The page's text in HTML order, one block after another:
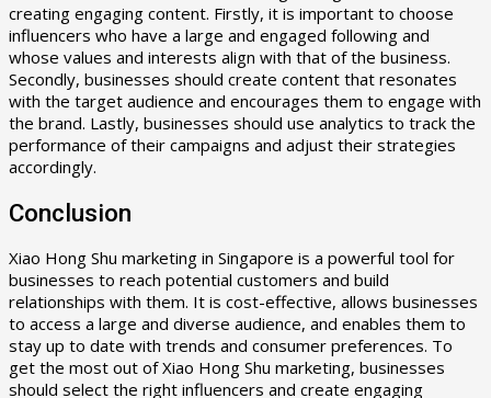
creating engaging content. Firstly, it is important to choose
influencers who have a large and engaged following and
whose values and interests align with that of the business.
Secondly, businesses should create content that resonates
with the target audience and encourages them to engage with
the brand. Lastly, businesses should use analytics to track the
performance of their campaigns and adjust their strategies
accordingly.
Conclusion
Xiao Hong Shu marketing in Singapore is a powerful tool for
businesses to reach potential customers and build
relationships with them. It is cost-effective, allows businesses
to access a large and diverse audience, and enables them to
stay up to date with trends and consumer preferences. To
get the most out of Xiao Hong Shu marketing, businesses
should select the right influencers and create engaging